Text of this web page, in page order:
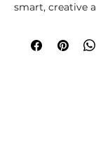
smart, creative
power,
Amethyst for